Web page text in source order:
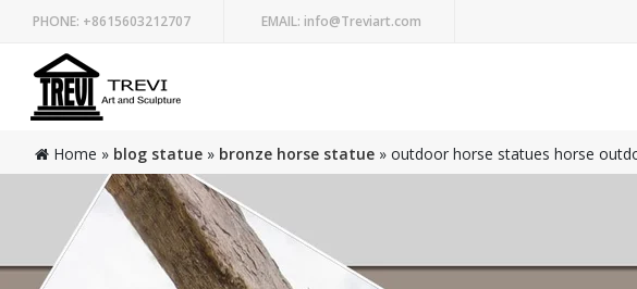
PHONE: +8615603212707 EMAIL: info@Treviart.com
Home » blog statue » bronze horse statue » outdoor horse statues horse